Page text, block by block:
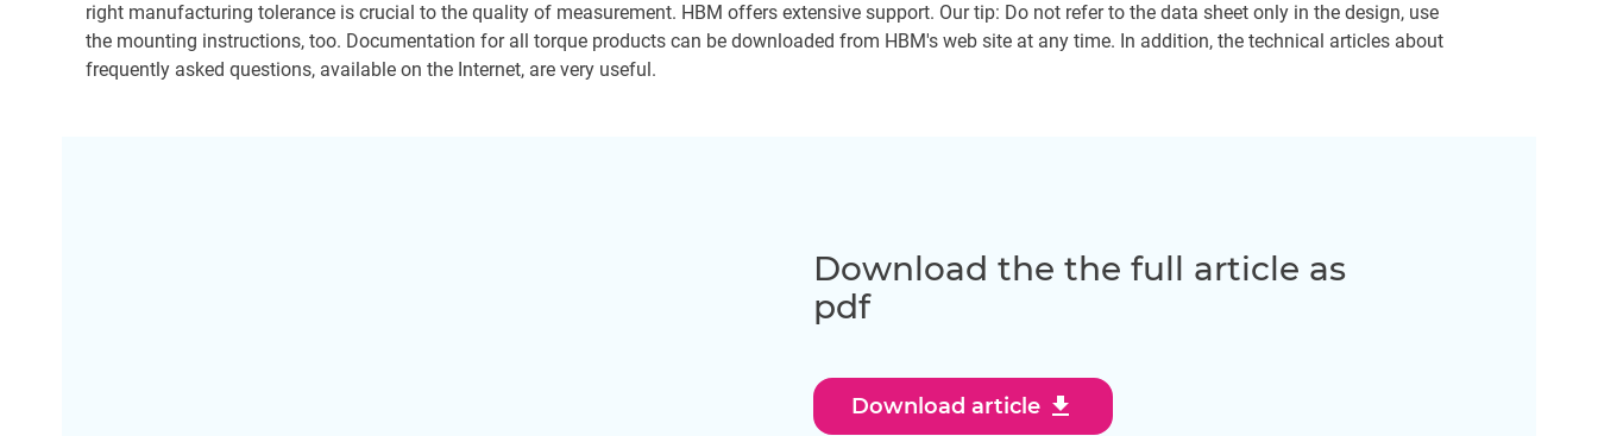
right manufacturing tolerance is crucial to the quality of measurement. HBM offers extensive support. Our tip: Do not refer to the data sheet only in the design, use
the mounting instructions, too. Documentation for all torque products can be downloaded from HBM's web site at any time. In addition, the technical articles about
frequently asked questions, available on the Internet, are very useful.
Download the the full article as
pdf
Download article download